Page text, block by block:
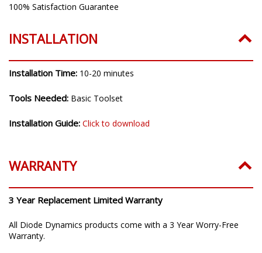
100% Satisfaction Guarantee
INSTALLATION
Installation Time: 10-20 minutes
Tools Needed: Basic Toolset
Installation Guide: Click to download
WARRANTY
3 Year Replacement Limited Warranty
All Diode Dynamics products come with a 3 Year Worry-Free
Warranty.